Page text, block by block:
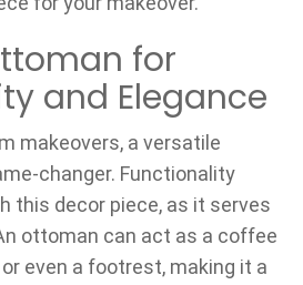
for
and Elegance
makeovers, a versatile
changer. Functionality
this decor piece, as it serves
ottoman can act as a coffee
even a footrest, making it a